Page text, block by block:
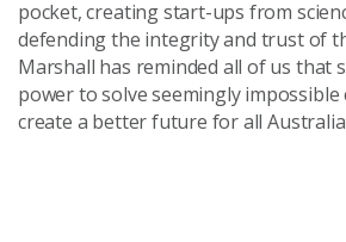
pocket, creating start-ups from
defending the integrity and trust of
Marshall has reminded all of us that
power to solve seemingly impossible
create a better future for all